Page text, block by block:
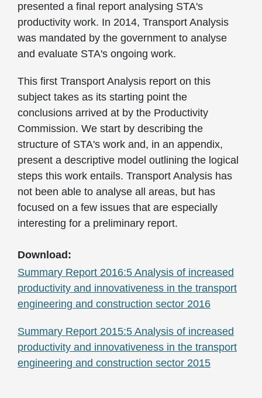
presented a final report analysing STA's
productivity work. In 2014, Transport Analysis
was mandated by the government to analyse
and evaluate STA's ongoing work.
This first Transport Analysis report on this
subject takes as its starting point the
conclusions arrived at by the Productivity
Commission. We start by describing the
structure of STA's work and, in an appendix,
present a descriptive model outlining the logical
steps this work entails. Transport Analysis has
not been able to analyse all areas, but has
focused on a few issues that are especially
interesting for a preliminary report.
Download:
Summary Report 2016:5 Analysis of increased
productivity and innovativeness in the transport
engineering and construction sector 2016
Summary Report 2015:5 Analysis of increased
productivity and innovativeness in the transport
engineering and construction sector 2015